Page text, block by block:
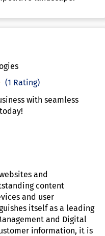
(1 Rating)
with seamless
and
content
and user
itself as a leading
and Digital
information, it is